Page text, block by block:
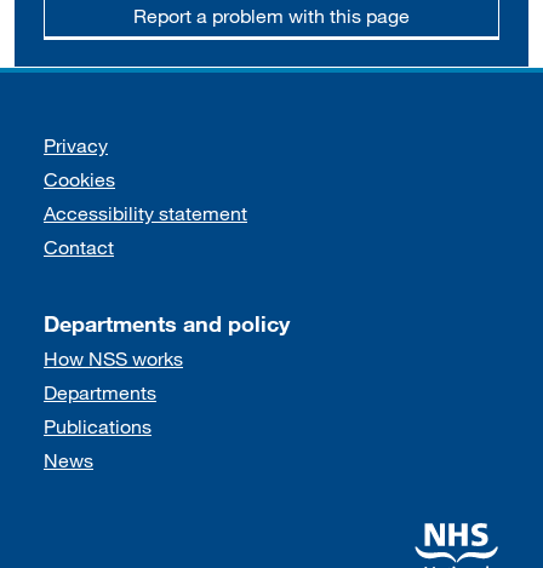
Report a problem with this page
Support links
Privacy
Cookies
Accessibility statement
Contact
Departments and policy
How NSS works
Departments
Publications
News